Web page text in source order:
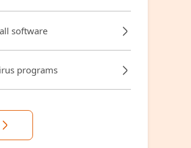
software
programs